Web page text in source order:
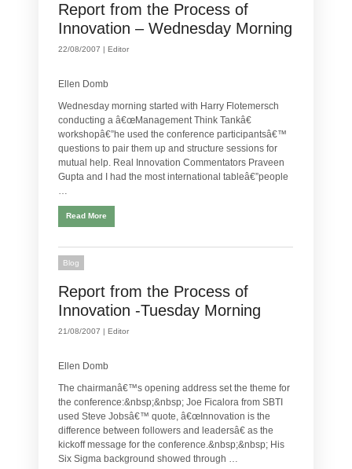
Report from the Process of
Innovation – Wednesday Morning
22/08/2007 | Editor
Ellen Domb
Wednesday morning started with Harry Flotemersch
conducting a â€œManagement Think Tankâ€
workshopâ€”he used the conference participantsâ€™
questions to pair them up and structure sessions for
mutual help. Real Innovation Commentators Praveen
Gupta and I had the most international tableâ€”people
…
Read More
Blog
Report from the Process of
Innovation -Tuesday Morning
21/08/2007 | Editor
Ellen Domb
The chairmanâ€™s opening address set the theme for
the conference:&nbsp;&nbsp; Joe Ficalora from SBTI
used Steve Jobsâ€™ quote, â€œInnovation is the
difference between followers and leadersâ€ as the
kickoff message for the conference.&nbsp;&nbsp; His
Six Sigma background showed through …